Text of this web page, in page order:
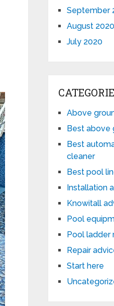
September
August 2020
July 2020
Above
Best above
Best
cleaner
Best pool
Installation
Knowitall
Pool
Pool ladder
Repair
Start here